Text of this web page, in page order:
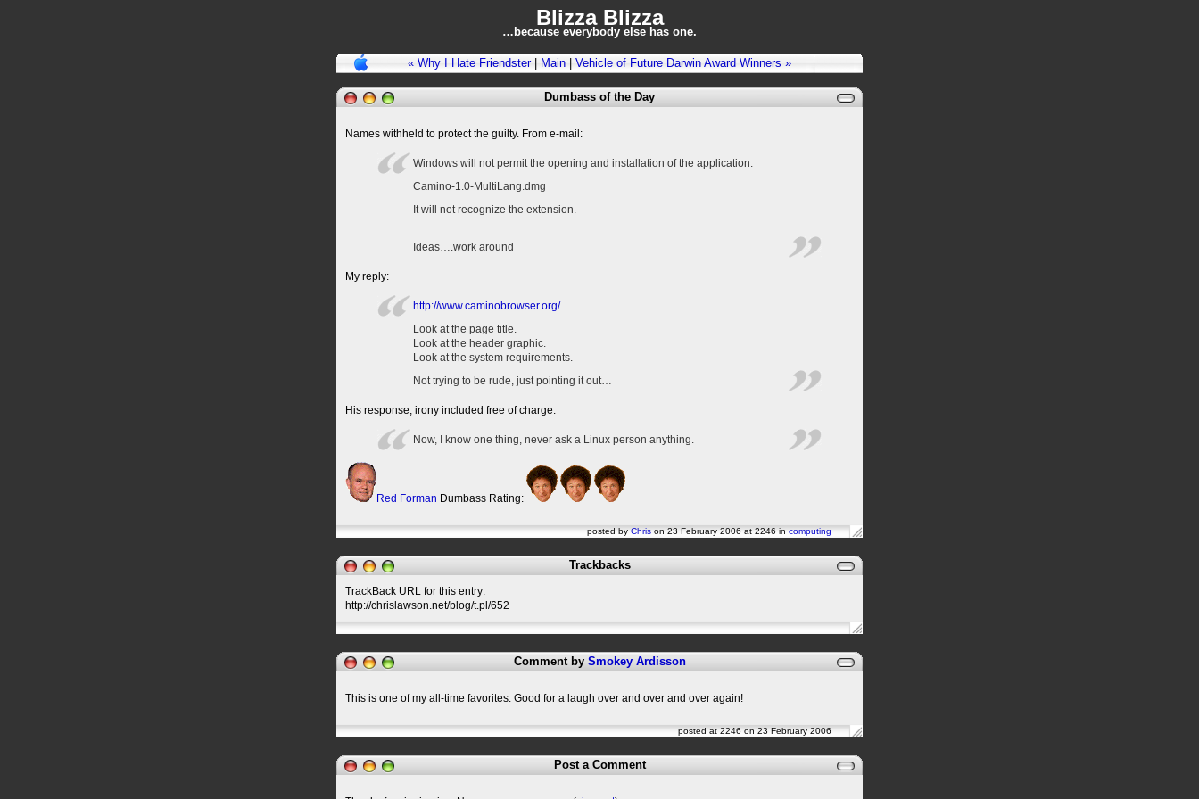
Blizza Blizza
…because everybody else has one.
« Why I Hate Friendster| Main Vehicle of Future Darwin Award Winners »
Dumbass of the Day
Names withheld to protect the guilty. From e-mail:
Windows will not permit the opening and installation of the application:
Camino-1.0-MultiLang.dmg
It will not recognize the extension.
Ideas….work around
My reply:
http://www.caminobrowser.org/
Look at the page title.
Look at the header graphic.
Look at the system requirements.
Not trying to be rude, just pointing it out…
His response, irony included free of charge:
Now, I know one thing, never ask a Linux person anything.
Red Forman Dumbass Rating:
posted byChrison 23 February 2006 at 2246 incomputing
Trackbacks
TrackBack URL for this entry:
http://chrislawson.net/blog/t.pl/652
Comment by Smokey Ardisson
This is one of my all-time favorites. Good for a laugh over and over and over again!
posted at 2246 on 23 February 2006
Post a Comment